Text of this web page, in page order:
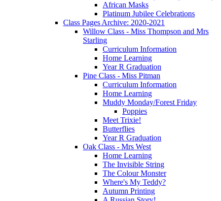
African Masks
Platinum Jubilee Celebrations
Class Pages Archive: 2020-2021
Willow Class - Miss Thompson and Mrs
Starling
Curriculum Information
Home Learning
Year R Graduation
Pine Class - Miss Pitman
Curriculum Information
Home Learning
Muddy Monday/Forest Friday
Poppies
Meet Trixie!
Butterflies
Year R Graduation
Oak Class - Mrs West
Home Learning
The Invisible String
The Colour Monster
Where's My Teddy?
Autumn Printing